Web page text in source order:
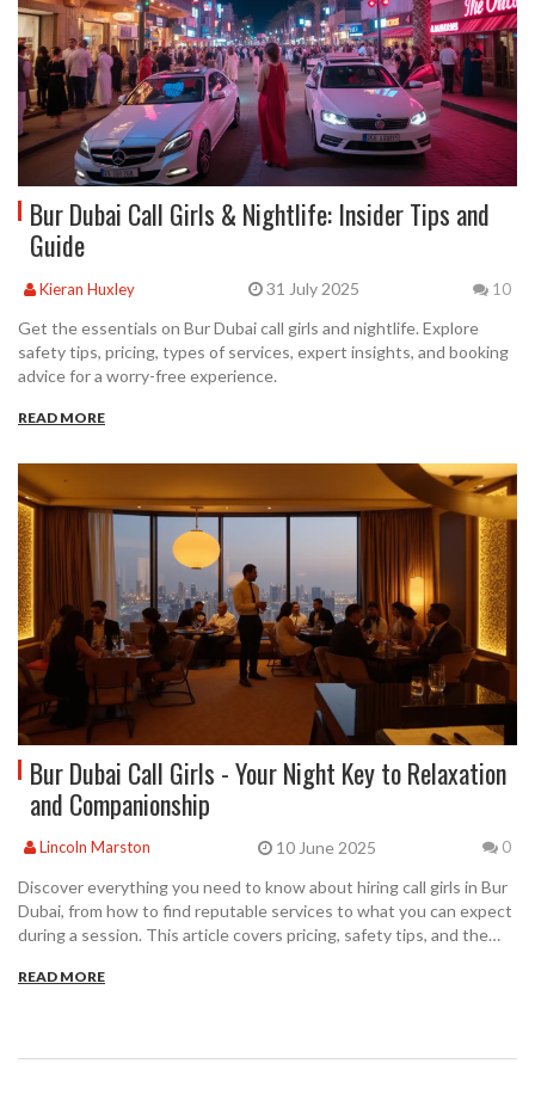
Bur Dubai Call Girls & Nightlife: Insider Tips and
Guide
Kieran Huxley 31 July 2025 10
Get the essentials on Bur Dubai call girls and nightlife. Explore
safety tips, pricing, types of services, expert insights, and booking
advice for a worry-free experience.
READ MORE
Bur Dubai Call Girls - Your Night Key to Relaxation
and Companionship
Lincoln Marston 10 June 2025 0
Discover everything you need to know about hiring call girls in Bur
Dubai, from how to find reputable services to what you can expect
during a session. This article covers pricing, safety tips, and the
choice. Get practical advice tailored for first-timers and regulars
we'll walk you through the process step-by-step. Feel confident
READ MORE